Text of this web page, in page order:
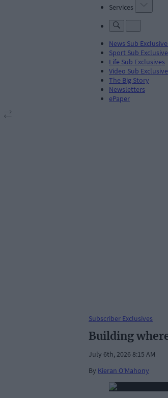
Services
News Sub
Sport Sub
Life Sub Exclusives
Video Sub
The Big Story
Newsletters
ePaper
Subscriber Exclusives
Building
July 6th, 2026 8:15 AM
By Kieran O'Mahony